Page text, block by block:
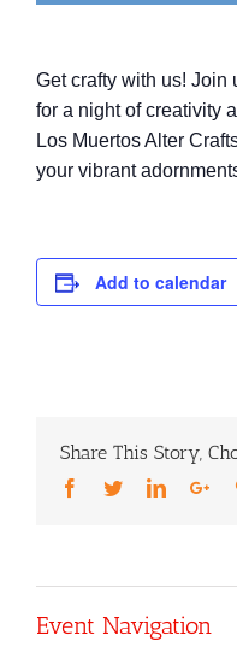
Get crafty with us! Join
for a night of creativity
Los Muertos Alter
your vibrant
Add to calendar
Share This Story,
Facebook
TwitterLinkedIn
Event Navigation